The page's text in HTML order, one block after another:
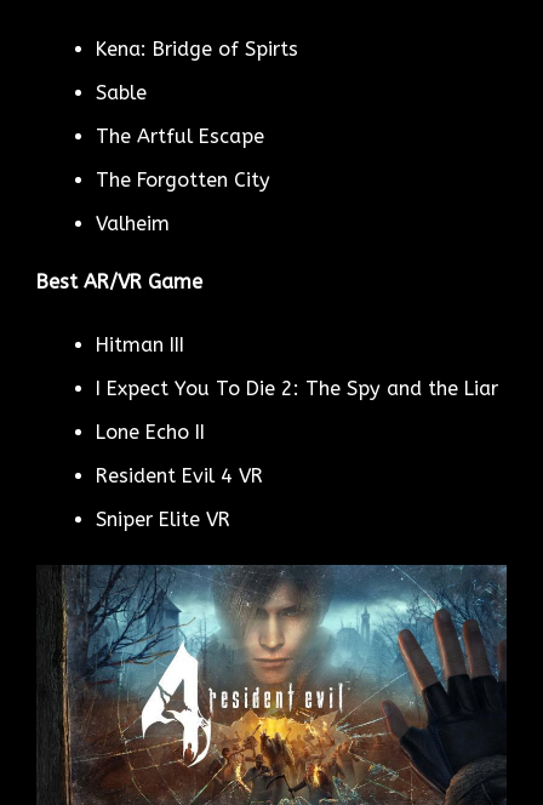
Kena: Bridge of Spirts
Sable
The Artful Escape
The Forgotten City
Valheim
Best AR/VR Game
Hitman III
I Expect You To Die 2: The Spy and the Liar
Lone Echo II
Resident Evil 4 VR
Sniper Elite VR